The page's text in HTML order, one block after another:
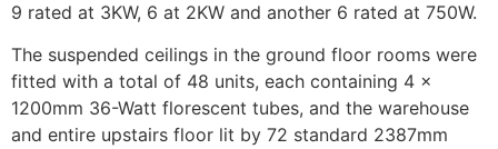
9 rated at 3KW, 6 at 2KW and another 6 rated at 750W.
The suspended ceilings in the ground floor rooms were
fitted with a total of 48 units, each containing 4 x
1200mm 36-Watt florescent tubes, and the warehouse
and entire upstairs floor lit by 72 standard 2387mm